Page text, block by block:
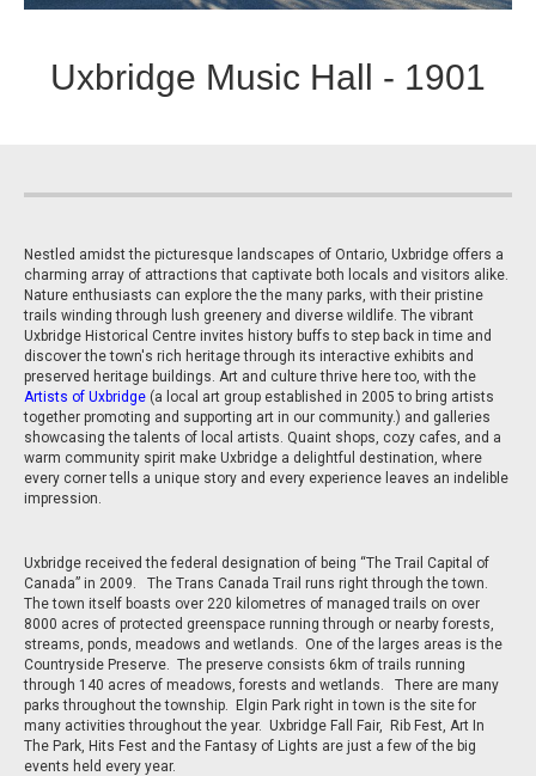
Uxbridge Music Hall - 1901
Nestled amidst the picturesque landscapes of Ontario, Uxbridge offers a
charming array of attractions that captivate both locals and visitors alike.
Nature enthusiasts can explore the the many parks, with their pristine
trails winding through lush greenery and diverse wildlife. The vibrant
Uxbridge Historical Centre invites history buffs to step back in time and
discover the town's rich heritage through its interactive exhibits and
preserved heritage buildings. Art and culture thrive here too, with the
Artists of Uxbridge (a local art group established in 2005 to bring artists
together promoting and supporting art in our community.) and galleries
showcasing the talents of local artists. Quaint shops, cozy cafes, and a
warm community spirit make Uxbridge a delightful destination, where
every corner tells a unique story and every experience leaves an indelible
impression.
Uxbridge received the federal designation of being “The Trail Capital of
Canada” in 2009. The Trans Canada Trail runs right through the town.
The town itself boasts over 220 kilometres of managed trails on over
8000 acres of protected greenspace running through or nearby forests,
streams, ponds, meadows and wetlands. One of the larges areas is the
Countryside Preserve. The preserve consists 6km of trails running
through 140 acres of meadows, forests and wetlands. There are many
parks throughout the township. Elgin Park right in town is the site for
many activities throughout the year. Uxbridge Fall Fair, Rib Fest, Art In
The Park, Hits Fest and the Fantasy of Lights are just a few of the big
events held every year.